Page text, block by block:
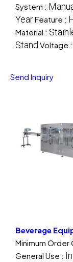
System :
YearFeature :
Material :
Stand Voltage :
Send Inquiry
Beverage
Minimum Order
General Use :